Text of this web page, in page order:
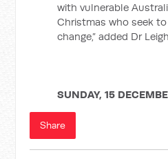
with vulnerable
Christmas who seek
change,” added Dr
SUNDAY, 15
Share